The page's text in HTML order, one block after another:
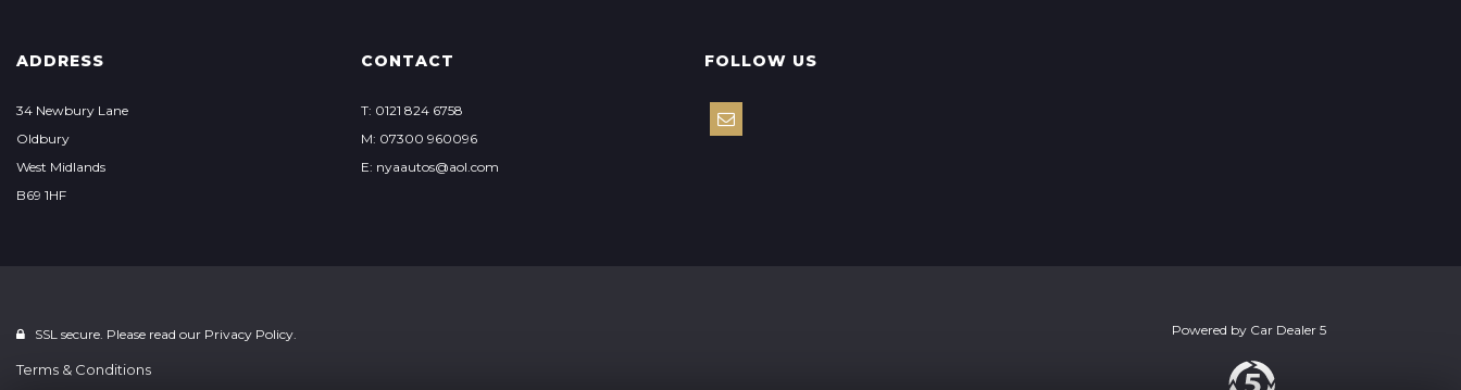
ADDRESS
34 Newbury Lane
Oldbury
West Midlands
B69 1HF
CONTACT
T: 0121 824 6758
M: 07300 960096
E: nyaautos@aol.com
FOLLOW US
SSL secure. Please read our Privacy Policy.
Terms & Conditions
Powered by Car Dealer 5